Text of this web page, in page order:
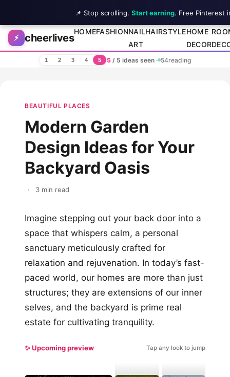
Skip to content
⚡ cheerlives
HOMEFASHIONNAIL
ART
HAIRSTYLEHOME
DECOR
1 2 3 4 5 5 / 5 ideas seen · 54reading
BEAUTIFUL PLACES
Modern Garden
Design Ideas for Your
Backyard Oasis
· 3 min read
Imagine stepping out your back door into a
space that whispers calm, a personal
sanctuary meticulously crafted for
relaxation and rejuvenation. In today’s fast-
paced world, our homes are more than just
structures; they are extensions of our inner
selves, and the backyard is prime real
estate for cultivating tranquility.
✨ Upcoming preview Tap any look to jump
📌 Stop scrolling. Start earning. Free Pinterest